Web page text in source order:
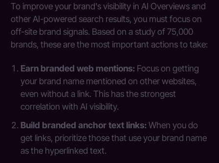
To improve your brand's visibility in AI Overviews and
other AI-powered search results, you must focus on
off-site brand signals. Based on a study of 75,000
brands, these are the most important actions to take:
Earn branded web mentions: Focus on getting
your brand name mentioned on other websites,
even without a link. This has the strongest
correlation with AI visibility.
Build branded anchor text links: When you do
get links, prioritize those that use your brand name
as the hyperlinked text.